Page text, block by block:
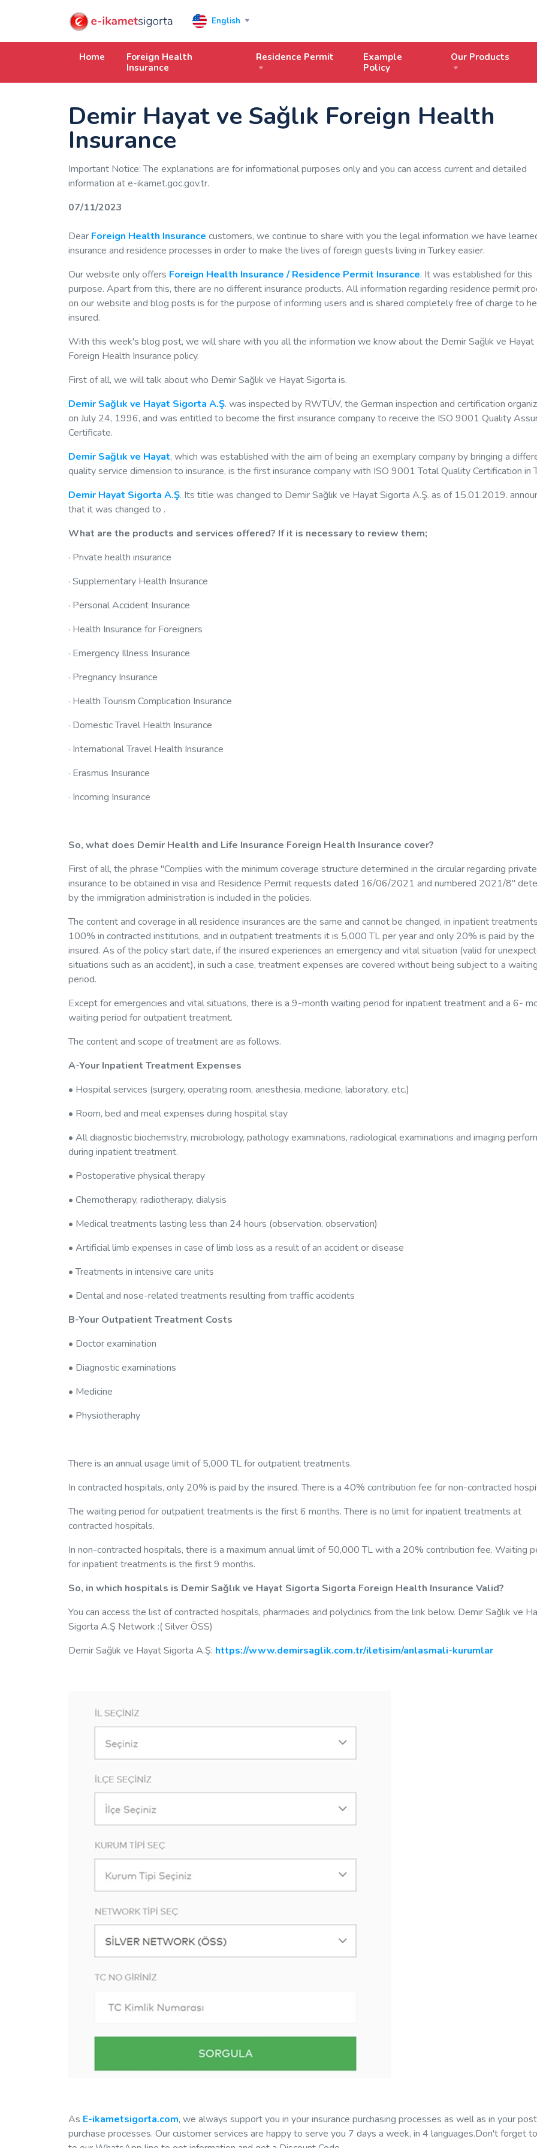
English
Home
Foreign Health
Insurance
Residence Permit
Example
Policy
Our Products
Demir Hayat ve Sağlık Foreign Health
Insurance
Important Notice: The explanations are for informational purposes only and you can access current and detailed
information at e-ikamet.goc.gov.tr.
07/11/2023
Dear Foreign Health Insurance customers, we continue to share with you the legal information we have
insurance and residence processes in order to make the lives of foreign guests living in Turkey easier.
Our website only offers Foreign Health Insurance / Residence Permit Insurance. It was established for this
purpose. Apart from this, there are no different insurance products. All information regarding residence permit
on our website and blog posts is for the purpose of informing users and is shared completely free of charge to
insured.
With this week's blog post, we will share with you all the information we know about the Demir Sağlık ve Hayat
Foreign Health Insurance policy.
First of all, we will talk about who Demir Sağlık ve Hayat Sigorta is.
Demir Sağlık ve Hayat Sigorta A.Ş. was inspected by RWTÜV, the German inspection and certification
on July 24, 1996, and was entitled to become the first insurance company to receive the ISO 9001 Quality
Certificate.
Demir Sağlık ve Hayat, which was established with the aim of being an exemplary company by bringing a
quality service dimension to insurance, is the first insurance company with ISO 9001 Total Quality Certification in
Demir Hayat Sigorta A.Ş. Its title was changed to Demir Sağlık ve Hayat Sigorta A.Ş. as of 15.01.2019.
that it was changed to .
What are the products and services offered? If it is necessary to review them;
· Private health insurance
· Supplementary Health Insurance
· Personal Accident Insurance
· Health Insurance for Foreigners
· Emergency Illness Insurance
· Pregnancy Insurance
· Health Tourism Complication Insurance
· Domestic Travel Health Insurance
· International Travel Health Insurance
· Erasmus Insurance
· Incoming Insurance
So, what does Demir Health and Life Insurance Foreign Health Insurance cover?
First of all, the phrase "Complies with the minimum coverage structure determined in the circular regarding
insurance to be obtained in visa and Residence Permit requests dated 16/06/2021 and numbered 2021/8"
by the immigration administration is included in the policies.
The content and coverage in all residence insurances are the same and cannot be changed, in inpatient
100% in contracted institutions, and in outpatient treatments it is 5,000 TL per year and only 20% is paid by the
insured. As of the policy start date, if the insured experiences an emergency and vital situation (valid for
situations such as an accident), in such a case, treatment expenses are covered without being subject to a
period.
Except for emergencies and vital situations, there is a 9-month waiting period for inpatient treatment and a 6-
waiting period for outpatient treatment.
The content and scope of treatment are as follows.
A-Your Inpatient Treatment Expenses
• Hospital services (surgery, operating room, anesthesia, medicine, laboratory, etc.)
• Room, bed and meal expenses during hospital stay
• All diagnostic biochemistry, microbiology, pathology examinations, radiological examinations and imaging
during inpatient treatment.
• Postoperative physical therapy
• Chemotherapy, radiotherapy, dialysis
• Medical treatments lasting less than 24 hours (observation, observation)
• Artificial limb expenses in case of limb loss as a result of an accident or disease
• Treatments in intensive care units
• Dental and nose-related treatments resulting from traffic accidents
B-Your Outpatient Treatment Costs
• Doctor examination
• Diagnostic examinations
• Medicine
• Physiotheraphy
There is an annual usage limit of 5,000 TL for outpatient treatments.
In contracted hospitals, only 20% is paid by the insured. There is a 40% contribution fee for non-contracted
The waiting period for outpatient treatments is the first 6 months. There is no limit for inpatient treatments at
contracted hospitals.
In non-contracted hospitals, there is a maximum annual limit of 50,000 TL with a 20% contribution fee. Waiting
for inpatient treatments is the first 9 months.
So, in which hospitals is Demir Sağlık ve Hayat Sigorta Sigorta Foreign Health Insurance Valid?
You can access the list of contracted hospitals, pharmacies and polyclinics from the link below. Demir Sağlık ve
Sigorta A.Ş Network :( Silver ÖSS)
Demir Sağlık ve Hayat Sigorta A.Ş: https://www.demirsaglik.com.tr/iletisim/anlasmali-kurumlar
As E-ikametsigorta.com, we always support you in your insurance purchasing processes as well as in your
purchase processes. Our customer services are happy to serve you 7 days a week, in 4 languages.Don't forget